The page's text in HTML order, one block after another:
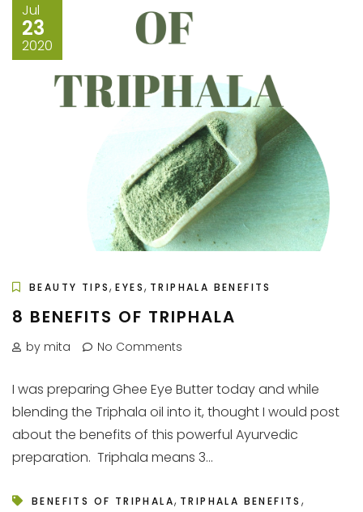
Jul
23
2020
BEAUTY TIPS,EYES, TRIPHALA BENEFITS
8 BENEFITS OF TRIPHALA
by mita No Comments
I was preparing Ghee Eye Butter today and while
blending the Triphala oil into it, thought I would post
about the benefits of this powerful Ayurvedic
preparation. Triphala means 3...
BENEFITS OF TRIPHALA, TRIPHALA BENEFITS ,